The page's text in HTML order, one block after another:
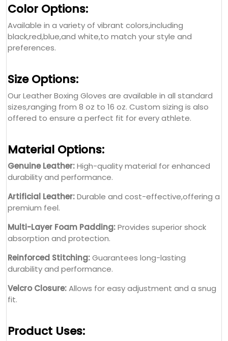
Color Options:
Available in a variety of vibrant colors,including
black,red,blue,and white,to match your style and
preferences.
Size Options:
Our Leather Boxing Gloves are available in all standard
sizes,ranging from 8 oz to 16 oz. Custom sizing is also
offered to ensure a perfect fit for every athlete.
Material Options:
Genuine Leather:High-quality material for enhanced
durability and performance.
Artificial Leather:Durable and cost-effective,offering a
premium feel.
Multi-Layer Foam Padding:Provides superior shock
absorption and protection.
Reinforced Stitching:Guarantees long-lasting
durability and performance.
Velcro Closure:Allows for easy adjustment and a snug
fit.
Product Uses: